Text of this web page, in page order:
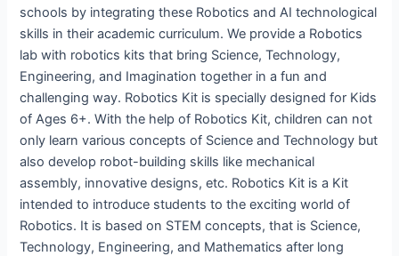
schools by integrating these Robotics and AI technological
skills in their academic curriculum. We provide a Robotics
lab with robotics kits that bring Science, Technology,
Engineering, and Imagination together in a fun and
challenging way. Robotics Kit is specially designed for Kids
of Ages 6+. With the help of Robotics Kit, children can not
only learn various concepts of Science and Technology but
also develop robot-building skills like mechanical
assembly, innovative designs, etc. Robotics Kit is a Kit
intended to introduce students to the exciting world of
Robotics. It is based on STEM concepts, that is Science,
Technology, Engineering, and Mathematics after long